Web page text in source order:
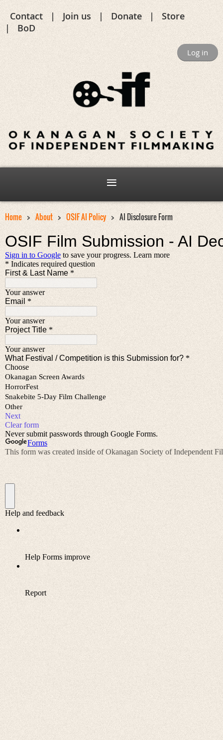
Contact Join us Donate
Store
BoD
Log in
Home About OSIF AI Policy AI Disclosure Form